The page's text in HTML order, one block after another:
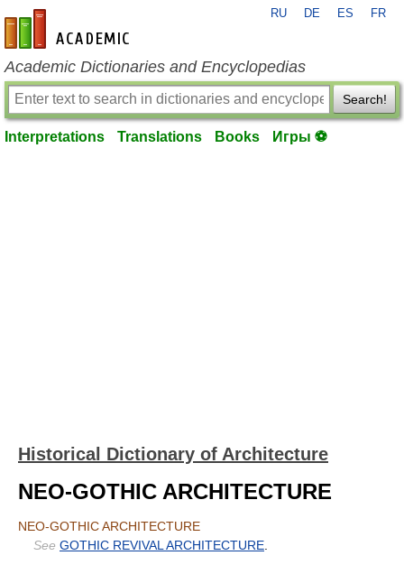
en-academic.com
RU DE ES FR
Academic Dictionaries and Encyclopedias
Search!
Interpretations Translations Books Игры ⚽
Historical Dictionary of Architecture
NEO-GOTHIC ARCHITECTURE
NEO-GOTHIC ARCHITECTURE
See GOTHIC REVIVAL ARCHITECTURE